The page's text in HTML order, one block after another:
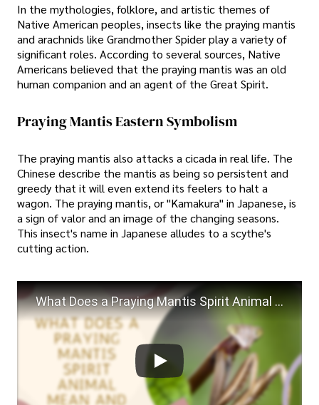
In the mythologies, folklore, and artistic themes of
Native American peoples, insects like the praying mantis
and arachnids like Grandmother Spider play a variety of
significant roles. According to several sources, Native
Americans believed that the praying mantis was an old
human companion and an agent of the Great Spirit.
Praying Mantis Eastern Symbolism
The praying mantis also attacks a cicada in real life. The
Chinese describe the mantis as being so persistent and
greedy that it will even extend its feelers to halt a
wagon. The praying mantis, or "Kamakura" in Japanese, is
a sign of valor and an image of the changing seasons.
This insect's name in Japanese alludes to a scythe's
cutting action.
What Does a Praying Mantis Spirit Animal Mean and Symbolize?